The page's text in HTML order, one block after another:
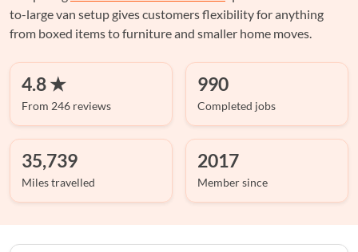
to-large van setup gives customers flexibility for anything
from boxed items to furniture and smaller home moves.
4.8 ★
From 246 reviews
990
Completed jobs
35,739
Miles travelled
2017
Member since